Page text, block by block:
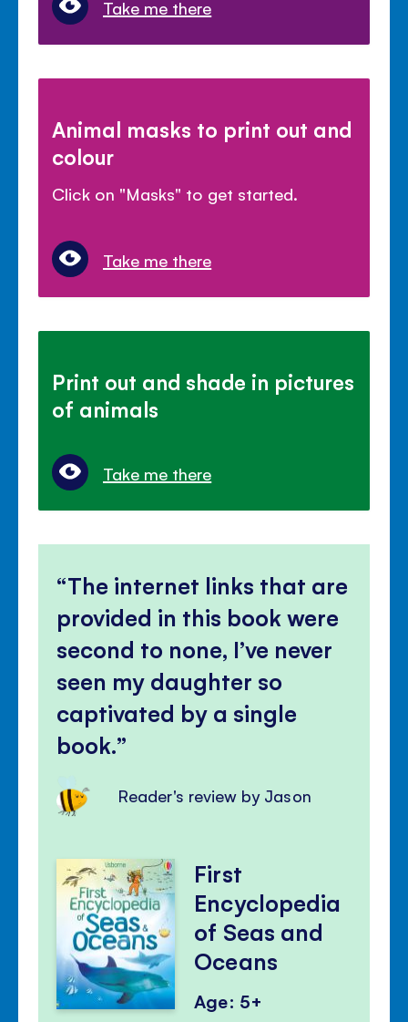
Take me there
Animal masks to print out and
colour
Click on "Masks" to get started.
Take me there
Print out and shade in pictures
of animals
Take me there
The internet links that are
provided in this book were
second to none, I’ve never
seen my daughter so
captivated by a single
book.
Reader's review by Jason
First
Encyclopedia
of Seas and
Oceans
Age: 5+